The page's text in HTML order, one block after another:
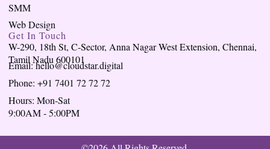
SMM
Web Design
Get In Touch
W-290, 18th St, C-Sector, Anna Nagar West Extension, Chennai,
Tamil Nadu 600101
Email: hello@cloudstar.digital
Phone: +91 7401 72 72 72
Hours: Mon-Sat
9:00AM - 5:00PM